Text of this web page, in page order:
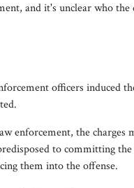
and it's unclear who the
officers induced
enforcement, the charges
to committing
them into the offense.